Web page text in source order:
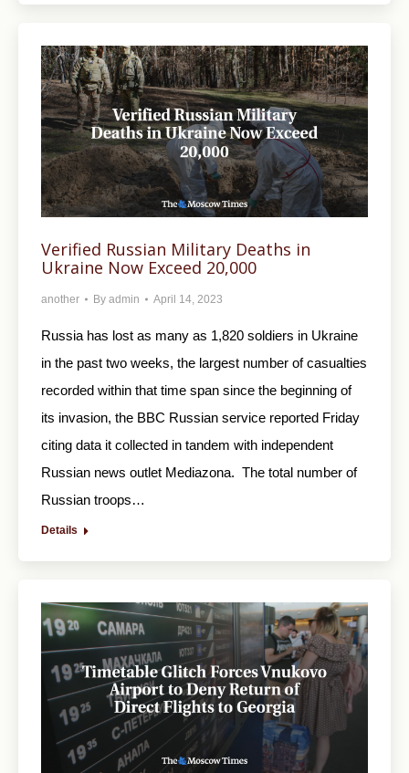
Verified Russian Military Deaths in
Ukraine Now Exceed 20,000
another By admin April 14, 2023
Russia has lost as many as 1,820 soldiers in Ukraine
in the past two weeks, the largest number of casualties
recorded within that time span since the beginning of
its invasion, the BBC Russian service reported Friday
citing data it collected in tandem with independent
Russian news outlet Mediazona. The total number of
Russian troops…
Details